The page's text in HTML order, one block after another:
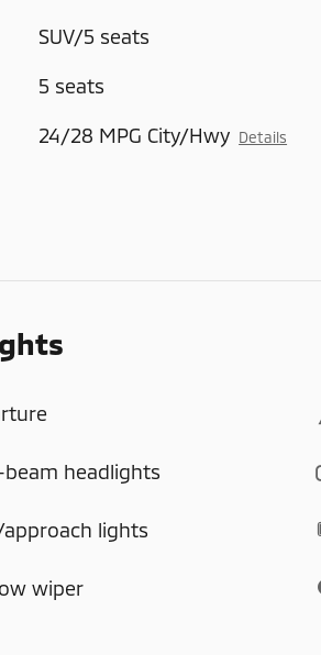
SUV/5 seats
5 seats
24/28 MPG City/Hwy Details
headlights
lights
wiper